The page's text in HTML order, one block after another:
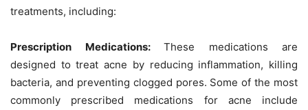
treatments, including:
Prescription Medications: These medications are
designed to treat acne by reducing inflammation, killing
bacteria, and preventing clogged pores. Some of the most
commonly prescribed medications for acne include